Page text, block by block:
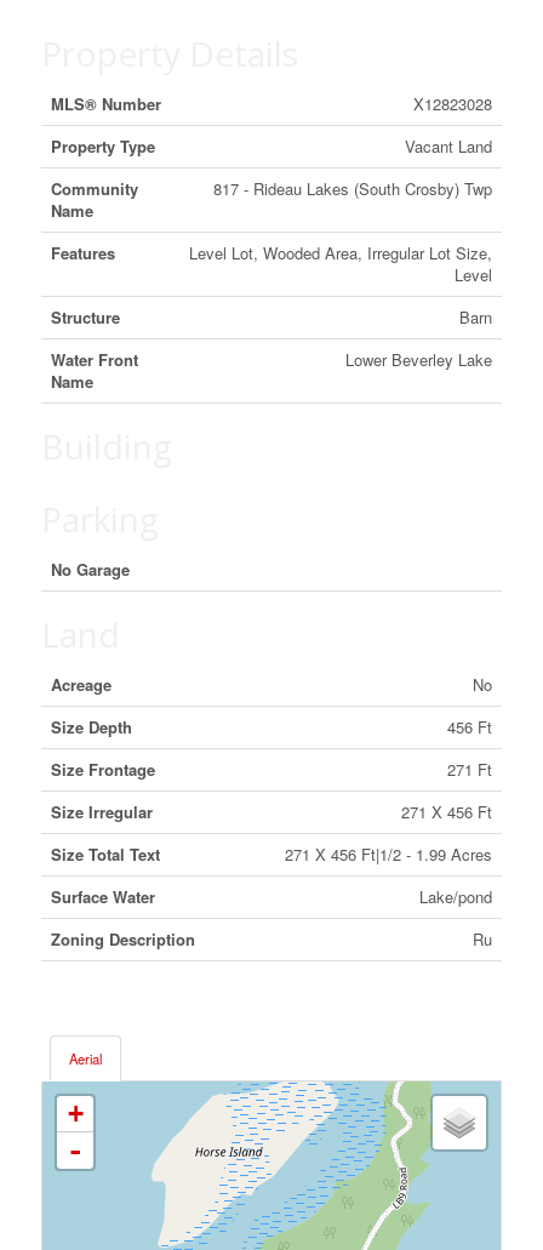
MLS® Number
X12823028
Property Type
Vacant Land
Community
Name
817 - Rideau Lakes (South Crosby) Twp
Features
Level Lot, Wooded Area, Irregular Lot Size,
Level
Structure
Barn
Water Front
Name
Lower Beverley Lake
No Garage
Acreage
No
Size Depth
456 Ft
Size Frontage
271 Ft
Size Irregular
271 X 456 Ft
Size Total Text
271 X 456 Ft|1/2 - 1.99 Acres
Surface Water
Lake/pond
Zoning Description
Ru
Aerial
+
-